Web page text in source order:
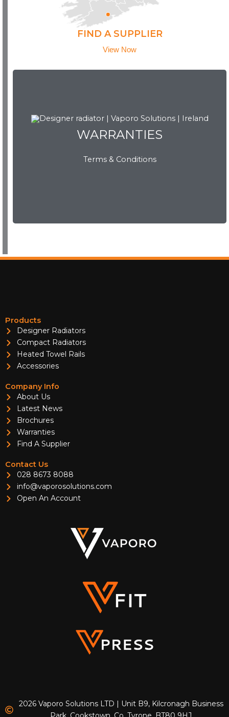
FIND A SUPPLIER
View Now
WARRANTIES
Terms & Conditions
Products
Designer Radiators
Compact Radiators
Heated Towel Rails
Accessories
Company Info
About Us
Latest News
Brochures
Warranties
Find A Supplier
Contact Us
028 8673 8088
info@vaporosolutions.com
Open An Account
2026 Vaporo Solutions LTD | Unit B9, Kilcronagh Business